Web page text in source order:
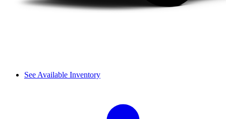
See Available Inventory